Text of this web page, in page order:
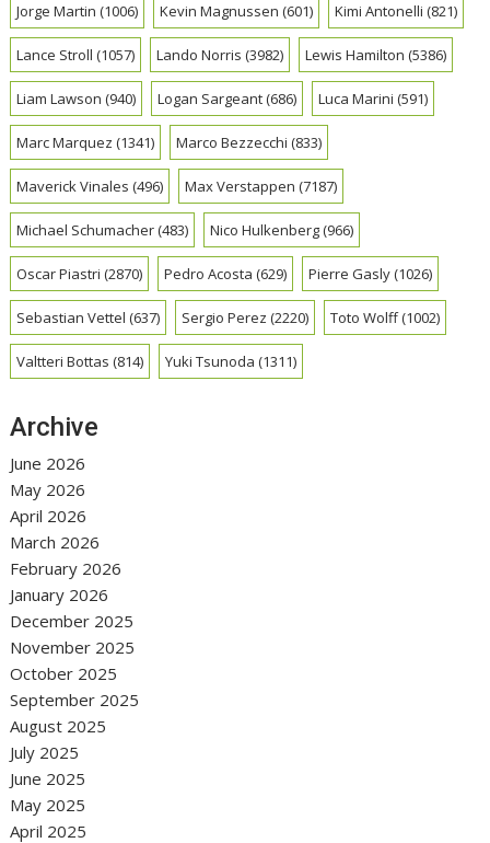
Jorge Martin (1006) Kevin Magnussen (601) Kimi Antonelli (821)
Lance Stroll (1057) Lando Norris (3982) Lewis Hamilton (5386)
Liam Lawson (940) Logan Sargeant(686) Luca Marini (591)
Marc Marquez (1341) Marco Bezzecchi (833)
Maverick Vinales (496) Max Verstappen (7187)
Michael Schumacher(483) Nico Hulkenberg(966)
Oscar Piastri (2870) Pedro Acosta (629) Pierre Gasly(1026)
Sebastian Vettel (637) Sergio Perez (2220) Toto Wolff(1002)
Valtteri Bottas (814) Yuki Tsunoda (1311)
Archive
June 2026
May 2026
April 2026
March 2026
February 2026
January 2026
December 2025
November 2025
October 2025
September 2025
August 2025
July 2025
June 2025
May 2025
April 2025